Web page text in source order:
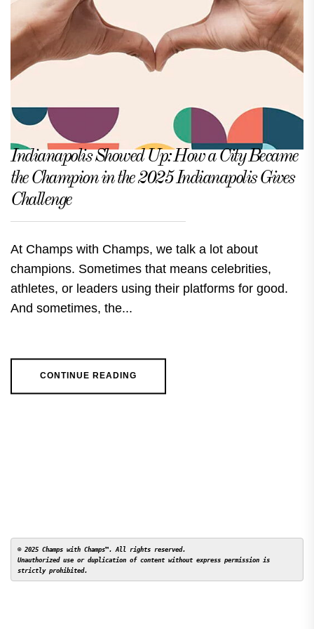
Indianapolis Showed Up: How a City Became
the Champion in the 2025 Indianapolis Gives
Challenge
At Champs with Champs, we talk a lot about
champions. Sometimes that means celebrities,
athletes, or leaders using their platforms for good.
And sometimes, the...
CONTINUE READING
© 2025 Champs with Champs™. All rights reserved.
Unauthorized use or duplication of content without express permission is